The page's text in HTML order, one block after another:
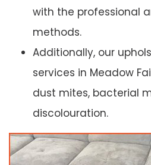
with the professional
methods.
Additionally, our
services in Meadow
dust mites, bacterial
discolouration.